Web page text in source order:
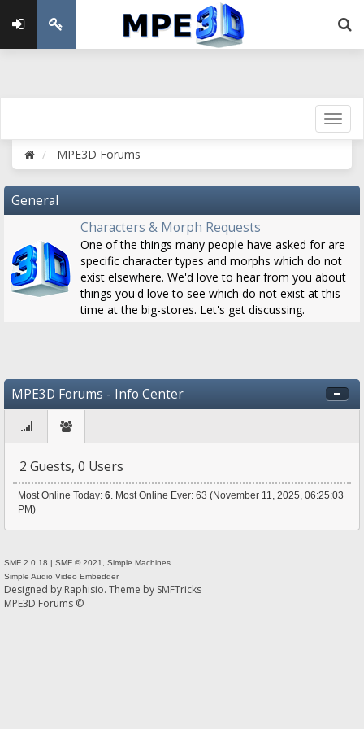
MPE3D Forums
General
Characters & Morph Requests
One of the things many people have asked for are
specific character types and morphs which do not
exist elsewhere. We'd love to hear from you about
things you'd love to see which do not exist at this
time at the big-stores. Let's get discussing.
MPE3D Forums - Info Center
2 Guests, 0 Users
Most Online Today: 6. Most Online Ever: 63 (November 11, 2025, 06:25:03
PM)
SMF 2.0.18 | SMF © 2021
Simple Machines
Simple Audio Video Embedder
Designed by Raphisio. Theme by SMFTricks
MPE3D Forums ©